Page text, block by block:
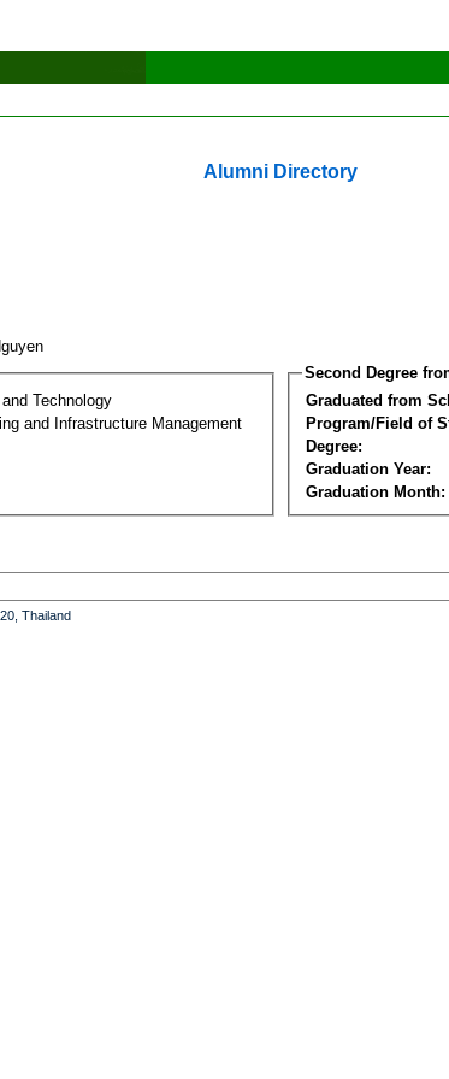
Alumni Directory
Technology
and Infrastructure Management
Second Degree
Graduated from
Program/Field of
Degree:
Graduation Year:
Graduation Month:
Thailand